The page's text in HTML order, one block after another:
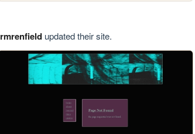
rmrenfieldupdated their site.